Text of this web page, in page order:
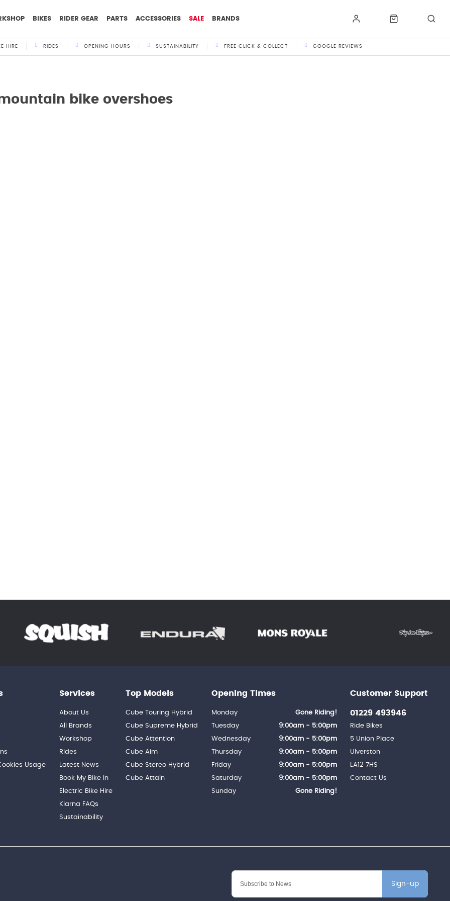
BIKES RIDER GEAR PARTS ACCESSORIES SALE BRANDS
HIRE RIDES OPENING HOURS SUSTAINABILITY FREE CLICK & COLLECT GOOGLE REVIEWS
bike overshoes
Sign-up
Usage
Services
About Us
All Brands
Workshop
Rides
Latest News
Book My Bike In
Electric Bike Hire
Klarna FAQs
Sustainability
Top Models
Cube Touring Hybrid
Cube Supreme Hybrid
Cube Attention
Cube Aim
Cube Stereo Hybrid
Cube Attain
Customer Support
01229 493946
Ride Bikes
5 Union Place
Ulverston
LA12 7HS
Contact Us
Opening Times
Monday
Gone Riding!
Tuesday
9:00am - 5:00pm
Wednesday
9:00am - 5:00pm
Thursday
9:00am - 5:00pm
Friday
9:00am - 5:00pm
Saturday
9:00am - 5:00pm
Sunday
Gone Riding!